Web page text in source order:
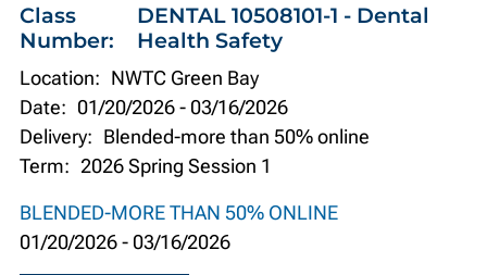
Class
Number:
DENTAL 10508101-1 - Dental
Health Safety
Location: NWTC Green Bay
Date: 01/20/2026- 03/16/2026
Delivery: Blended-more than 50% online
Term: 2026 Spring Session 1
BLENDED-MORE THAN 50% ONLINE
01/20/2026- 03/16/2026